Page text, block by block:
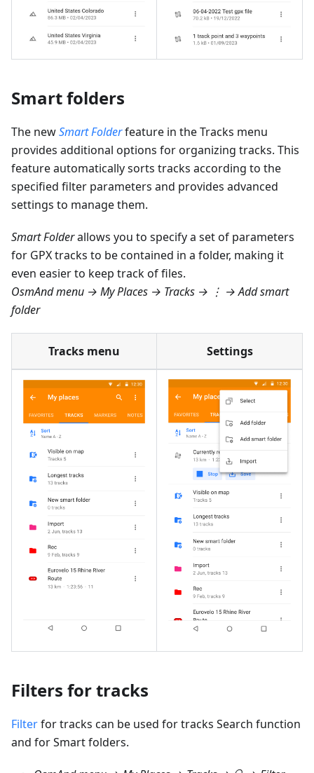
Smart folders
The newSmart Folderfeature in the Tracks menu
provides additional options for organizing tracks. This
feature automatically sorts tracks according to the
specified filter parameters and provides advanced
settings to manage them.
Smart Folderallows you to specify a set of parameters
for GPX tracks to be contained in a folder, making it
even easier to keep track of files.
OsmAnd menu → My Places → Tracks → ⋮ → Add smart
folder
Tracks menu Settings
Filters for tracks
Filterfor tracks can be used for tracks Search function
and for Smart folders.